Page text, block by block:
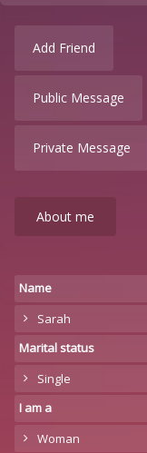
Add Friend
Public Message
Private Message
About me
Name
Sarah
Marital status
Single
I am a
Woman